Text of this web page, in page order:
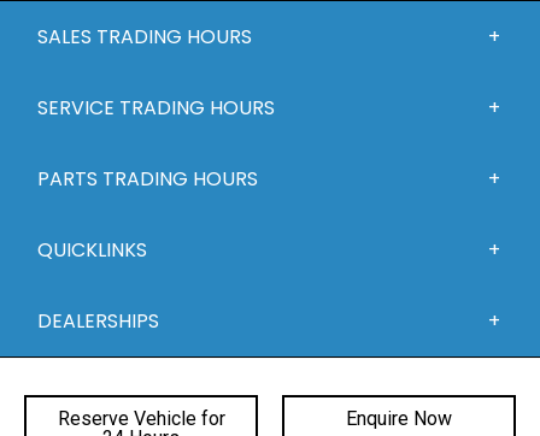
Reserve Vehicle for
Enquire Now
SALES TRADING HOURS
SERVICE TRADING HOURS
PARTS TRADING HOURS
QUICKLINKS
DEALERSHIPS